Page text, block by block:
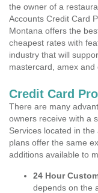
the owner of a
Accounts Credit Card
Montana offers the
cheapest rates with
industry that will
mastercard, amex and
Credit Card
There are many
owners receive with a
Services located in
plans offer the same
additions available to
24 Hour
depends on the